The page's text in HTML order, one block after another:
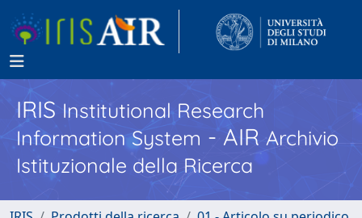
IRISInstitutional Research
Information System - AIR Archivio
Istituzionale della Ricerca